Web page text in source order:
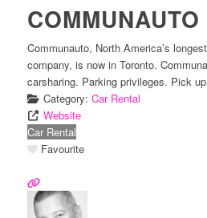
COMMUNAUTO
Communauto, North America’s
company, is now in Toronto.
carsharing. Parking privileges. Pick
Category: Car Rental
Website
Car Rental
Favourite